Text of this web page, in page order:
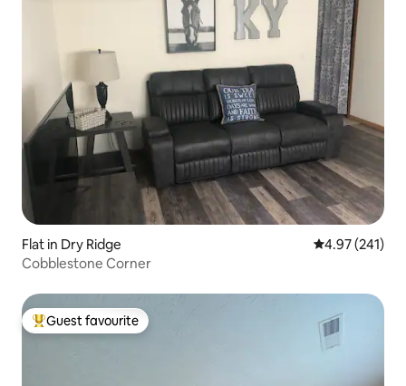
Flat in Dry Ridge 4.97 out of 5
4.97 (241)
Cobblestone Corner
Top guest favourite
Guest favourite